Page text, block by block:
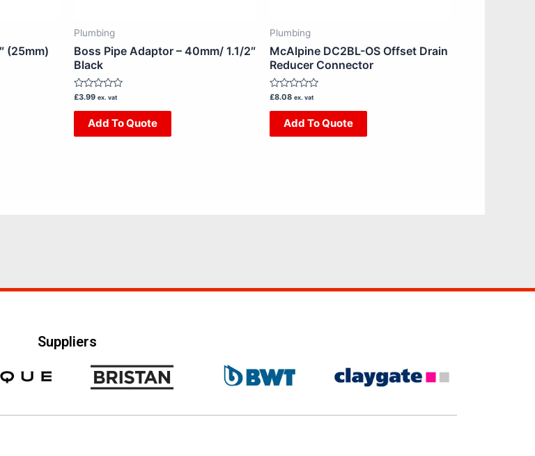
(25mm)
Plumbing
Boss Pipe Adaptor – 40mm/ 1.1/2″
Black
Rated
out
£3.99 ex. vat
Add To Quote
Plumbing
McAlpine DC2BL-OS Offset Drain
Reducer Connector
Rated
out
£8.08 ex. vat
Add To Quote
Suppliers